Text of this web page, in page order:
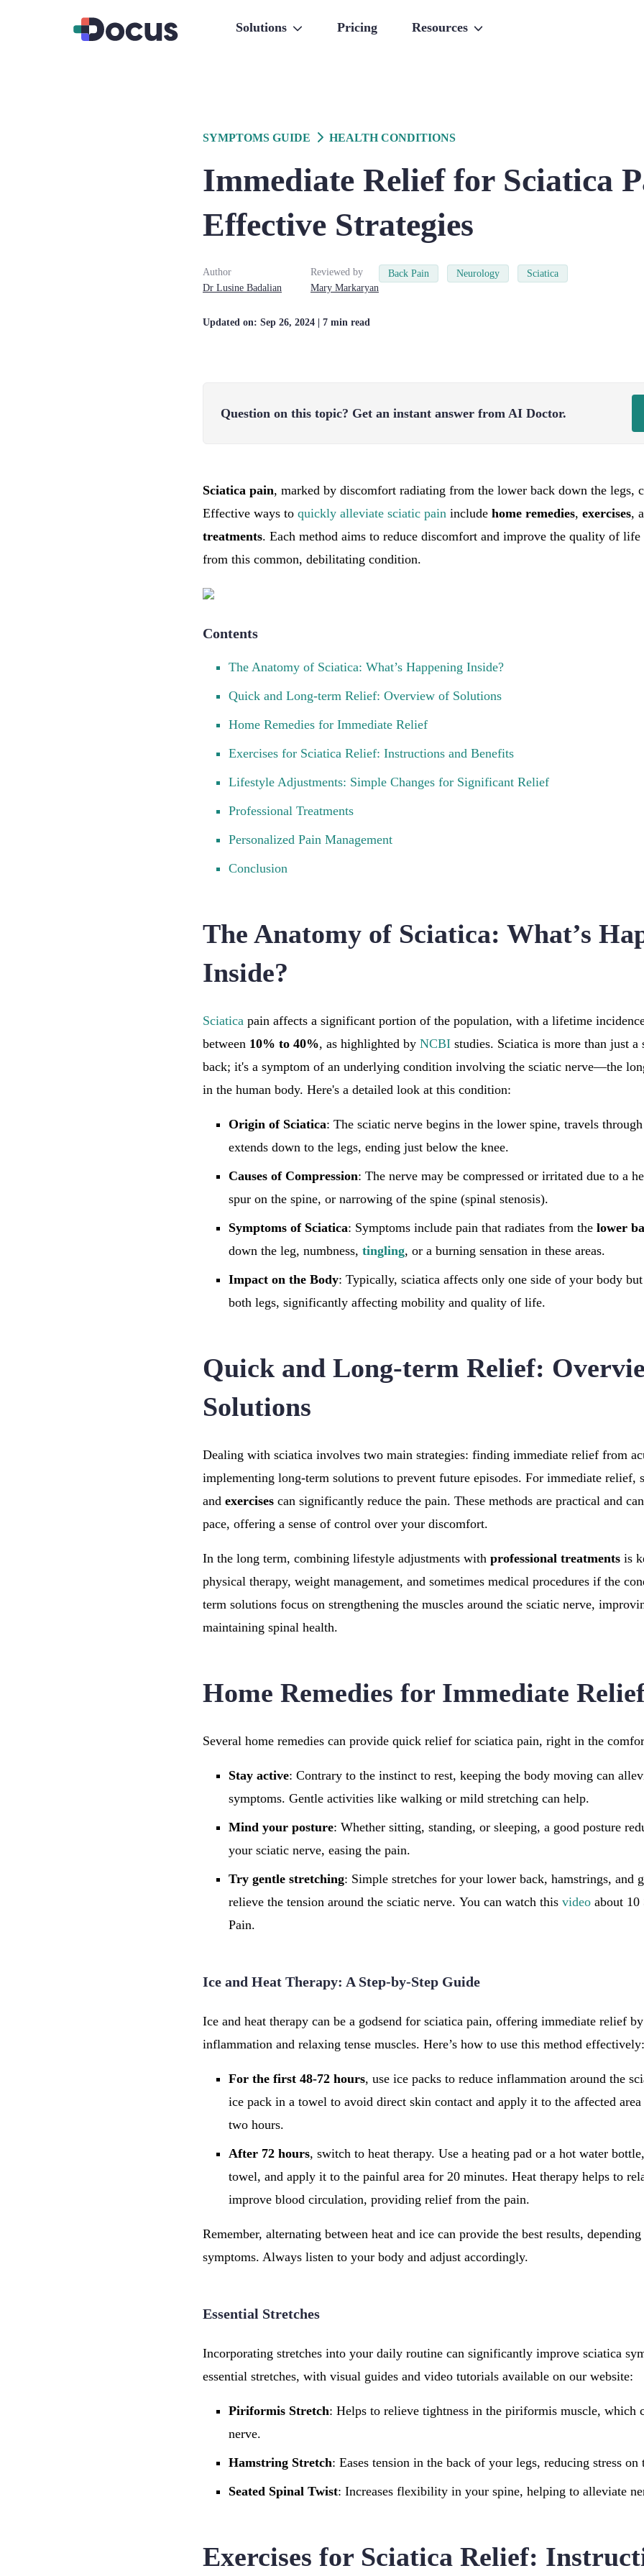
Solutions Pricing Resources
SYMPTOMS GUIDE HEALTH CONDITIONS
Immediate Relief for Sciatica
Effective Strategies
Author
Dr Lusine Badalian
Reviewed by
Mary Markaryan
Updated on: Sep 26, 2024 | 7 min read
Back Pain Neurology Sciatica
Question on this topic? Get an instant answer from AI Doctor.
Sciatica pain, marked by discomfort radiating from the lower back down the legs,
Effective ways to quickly alleviate sciatic pain include home remedies, exercises,
treatments. Each method aims to reduce discomfort and improve the quality of
from this common, debilitating condition.
Contents
The Anatomy of Sciatica: What’s Happening Inside?
Quick and Long-term Relief: Overview of Solutions
Home Remedies for Immediate Relief
Exercises for Sciatica Relief: Instructions and Benefits
Lifestyle Adjustments: Simple Changes for Significant Relief
Professional Treatments
Personalized Pain Management
Conclusion
The Anatomy of Sciatica: What’s
Inside?
Sciatica pain affects a significant portion of the population, with a lifetime
between 10% to 40%, as highlighted by NCBI studies. Sciatica is more than just
back; it's a symptom of an underlying condition involving the sciatic nerve—the
in the human body. Here's a detailed look at this condition:
Origin of Sciatica: The sciatic nerve begins in the lower spine, travels
extends down to the legs, ending just below the knee.
Causes of Compression: The nerve may be compressed or irritated due to a
spur on the spine, or narrowing of the spine (spinal stenosis).
Symptoms of Sciatica: Symptoms include pain that radiates from the lower
down the leg, numbness, tingling, or a burning sensation in these areas.
Impact on the Body: Typically, sciatica affects only one side of your body
both legs, significantly affecting mobility and quality of life.
Quick and Long-term Relief:
Solutions
Dealing with sciatica involves two main strategies: finding immediate relief from
implementing long-term solutions to prevent future episodes. For immediate relief,
and exercises can significantly reduce the pain. These methods are practical and
pace, offering a sense of control over your discomfort.
In the long term, combining lifestyle adjustments with professional treatments is
physical therapy, weight management, and sometimes medical procedures if the
term solutions focus on strengthening the muscles around the sciatic nerve,
maintaining spinal health.
Home Remedies for Immediate
Several home remedies can provide quick relief for sciatica pain, right in the
Stay active: Contrary to the instinct to rest, keeping the body moving can
symptoms. Gentle activities like walking or mild stretching can help.
Mind your posture: Whether sitting, standing, or sleeping, a good posture
your sciatic nerve, easing the pain.
Try gentle stretching: Simple stretches for your lower back, hamstrings, and
relieve the tension around the sciatic nerve. You can watch this video about 10
Pain.
Ice and Heat Therapy: A Step-by-Step Guide
Ice and heat therapy can be a godsend for sciatica pain, offering immediate relief
inflammation and relaxing tense muscles. Here’s how to use this method effectively:
For the first 48-72 hours, use ice packs to reduce inflammation around the
ice pack in a towel to avoid direct skin contact and apply it to the affected
two hours.
After 72 hours, switch to heat therapy. Use a heating pad or a hot water
towel, and apply it to the painful area for 20 minutes. Heat therapy helps to
improve blood circulation, providing relief from the pain.
Remember, alternating between heat and ice can provide the best results,
symptoms. Always listen to your body and adjust accordingly.
Essential Stretches
Incorporating stretches into your daily routine can significantly improve sciatica
essential stretches, with visual guides and video tutorials available on our website:
Piriformis Stretch: Helps to relieve tightness in the piriformis muscle, which
nerve.
Hamstring Stretch: Eases tension in the back of your legs, reducing stress on
Seated Spinal Twist: Increases flexibility in your spine, helping to alleviate
Exercises for Sciatica Relief: